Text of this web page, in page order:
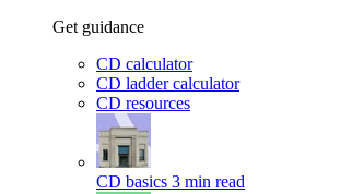
Get guidance
CD calculator
CD ladder calculator
CD resources
CD basics 3 min read